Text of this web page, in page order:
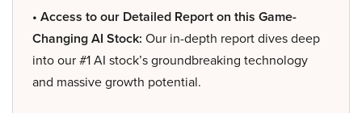
• Access to our Detailed Report on this Game-
Changing AI Stock: Our in-depth report dives deep
into our #1 AI stock’s groundbreaking technology
and massive growth potential.